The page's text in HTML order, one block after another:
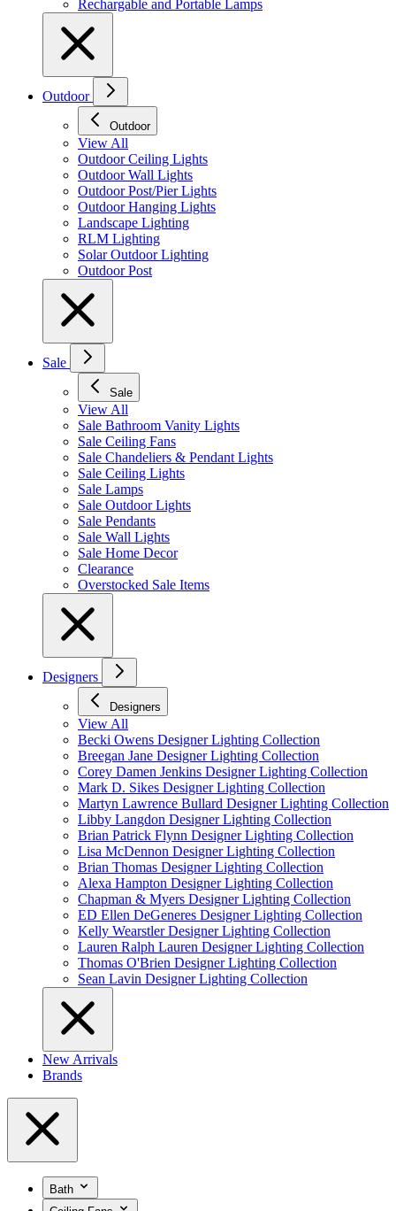
Rechargable and Portable Lamps
Outdoor
Outdoor
View All
Outdoor Ceiling Lights
Outdoor Wall Lights
Outdoor Post/Pier Lights
Outdoor Hanging Lights
Landscape Lighting
RLM Lighting
Solar Outdoor Lighting
Outdoor Post
Sale
Sale
View All
Sale Bathroom Vanity Lights
Sale Ceiling Fans
Sale Chandeliers & Pendant Lights
Sale Ceiling Lights
Sale Lamps
Sale Outdoor Lights
Sale Pendants
Sale Wall Lights
Sale Home Decor
Clearance
Overstocked Sale Items
Designers
Designers
View All
Becki Owens Designer Lighting Collection
Breegan Jane Designer Lighting Collection
Corey Damen Jenkins Designer Lighting Collection
Mark D. Sikes Designer Lighting Collection
Martyn Lawrence Bullard Designer Lighting Collection
Libby Langdon Designer Lighting Collection
Brian Patrick Flynn Designer Lighting Collection
Lisa McDennon Designer Lighting Collection
Brian Thomas Designer Lighting Collection
Alexa Hampton Designer Lighting Collection
Chapman & Myers Designer Lighting Collection
ED Ellen DeGeneres Designer Lighting Collection
Kelly Wearstler Designer Lighting Collection
Lauren Ralph Lauren Designer Lighting Collection
Thomas O'Brien Designer Lighting Collection
Sean Lavin Designer Lighting Collection
New Arrivals
Brands
Bath